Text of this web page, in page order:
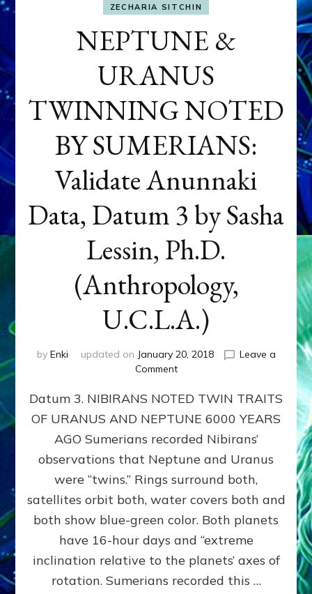
ZECHARIA SITCHIN
NEPTUNE &
URANUS
TWINNING NOTED
BY SUMERIANS:
Validate Anunnaki
Data, Datum 3 by Sasha
Lessin, Ph.D.
(Anthropology,
U.C.L.A.)
by Enki updated on January 20, 2018
Leave a
Commenton
&
URANUS
TWINNING
NOTED
BY
Validate
Anunnaki
Data,
3
by
Lessin,
Datum 3. NIBIRANS NOTED TWIN TRAITS
OF URANUS AND NEPTUNE 6000 YEARS
AGO Sumerians recorded Nibirans’
observations that Neptune and Uranus
were “twins.” Rings surround both,
satellites orbit both, water covers both and
both show blue-green color. Both planets
have 16-hour days and “extreme
inclination relative to the planets’ axes of
rotation. Sumerians recorded this …